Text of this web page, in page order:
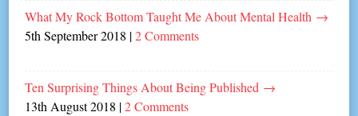
What My Rock Bottom Taught Me About Mental Health →
5th September 2018 |2 Comments
Ten Surprising Things About Being Published →
13th August 2018 |2 Comments